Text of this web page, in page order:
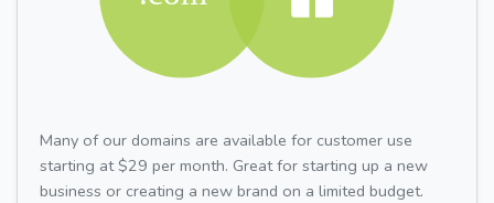
Many of our domains are available for customer use
starting at $29 per month. Great for starting up a new
business or creating a new brand on a limited budget.